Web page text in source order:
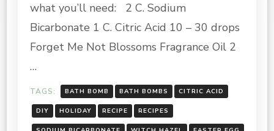
RECIPE
what you’ll need: 2 C. Sodium
Bicarbonate 1 C. Citric Acid 10 – 30 drops
Forget Me Not Blossoms Fragrance Oil 2
…
TAGS: BATH BOMB BATH BOMBS CITRIC ACID
DIY HOLIDAY RECIPE RECIPES